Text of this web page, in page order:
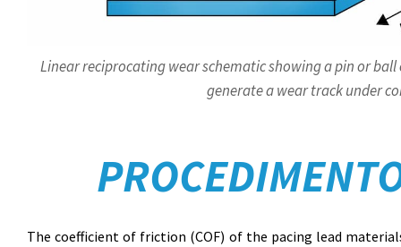
Linear reciprocating wear schematic showing a pin or
generate a wear track under
The coefficient of friction (COF) of the pacing lead